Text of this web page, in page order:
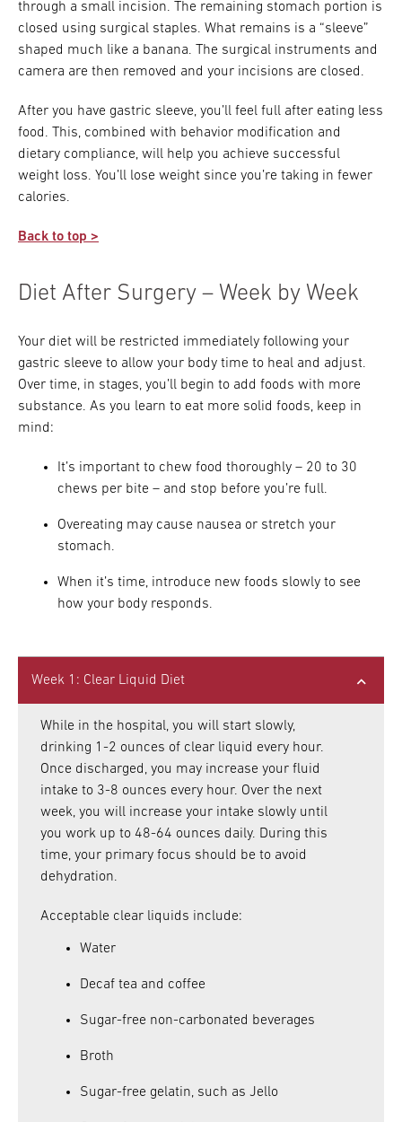
through a small incision. The remaining stomach portion is
closed using surgical staples. What remains is a “sleeve”
shaped much like a banana. The surgical instruments and
camera are then removed and your incisions are closed.
After you have gastric sleeve, you’ll feel full after eating less
food. This, combined with behavior modification and
dietary compliance, will help you achieve successful
weight loss. You’ll lose weight since you’re taking in fewer
calories.
Back to top >
Diet After Surgery – Week by Week
Your diet will be restricted immediately following your
gastric sleeve to allow your body time to heal and adjust.
Over time, in stages, you’ll begin to add foods with more
substance. As you learn to eat more solid foods, keep in
mind:
It’s important to chew food thoroughly – 20 to 30
chews per bite – and stop before you’re full.
Overeating may cause nausea or stretch your
stomach.
When it’s time, introduce new foods slowly to see
how your body responds.
Week 1: Clear Liquid Diet
While in the hospital, you will start slowly,
drinking 1-2 ounces of clear liquid every hour.
Once discharged, you may increase your fluid
intake to 3-8 ounces every hour. Over the next
week, you will increase your intake slowly until
you work up to 48-64 ounces daily. During this
time, your primary focus should be to avoid
dehydration.
Acceptable clear liquids include:
Water
Decaf tea and coffee
Sugar-free non-carbonated beverages
Broth
Sugar-free gelatin, such as Jello